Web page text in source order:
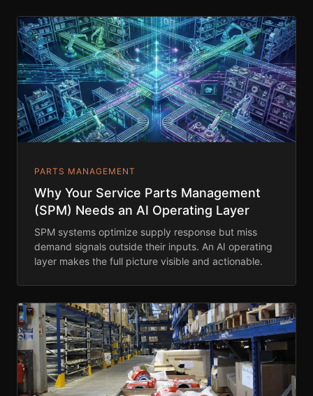
PARTS MANAGEMENT
Why Your Service Parts Management
(SPM) Needs an AI Operating Layer
SPM systems optimize supply response but miss
demand signals outside their inputs. An AI operating
layer makes the full picture visible and actionable.